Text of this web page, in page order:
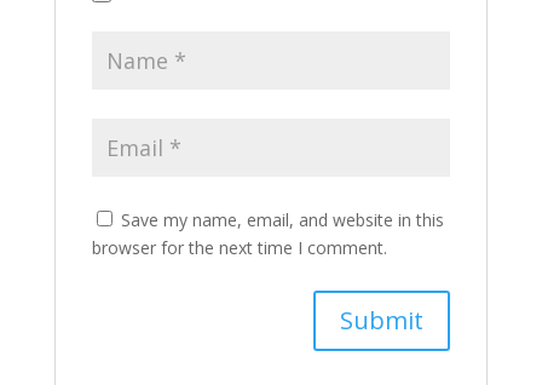
Save my name, email, and website in this
browser for the next time I comment.